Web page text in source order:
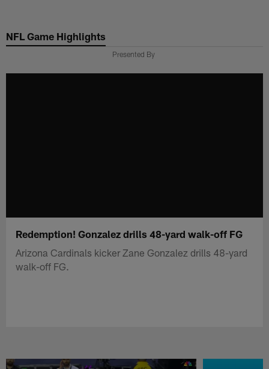
main
NFL Game Highlights
Presented By
Redemption! Gonzalez drills 48-yard walk-off FG
Arizona Cardinals kicker Zane Gonzalez drills 48-yard
walk-off FG.